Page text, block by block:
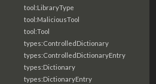
tool:LibraryType
tool:MaliciousTool
tool:Tool
types:ControlledDictionary
types:ControlledDictionaryEntry
types:Dictionary
types:DictionaryEntry